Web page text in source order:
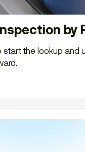
by
start the lookup and